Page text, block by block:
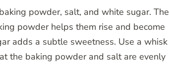
powder, salt, and white sugar. The
powder helps them rise and become
adds a subtle sweetness. Use a whisk
the baking powder and salt are evenly